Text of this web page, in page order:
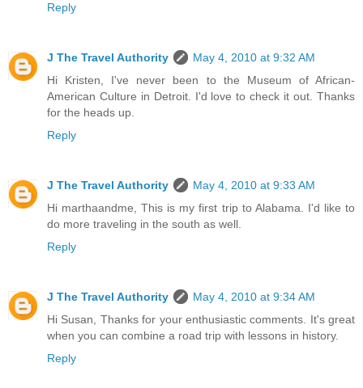
Reply
J The Travel Authority
May 4, 2010 at 9:32 AM
Hi Kristen, I've never been to the Museum of African-
American Culture in Detroit. I'd love to check it out. Thanks
for the heads up.
Reply
J The Travel Authority
May 4, 2010 at 9:33 AM
Hi marthaandme, This is my first trip to Alabama. I'd like to
do more traveling in the south as well.
Reply
J The Travel Authority
May 4, 2010 at 9:34 AM
Hi Susan, Thanks for your enthusiastic comments. It's great
when you can combine a road trip with lessons in history.
Reply